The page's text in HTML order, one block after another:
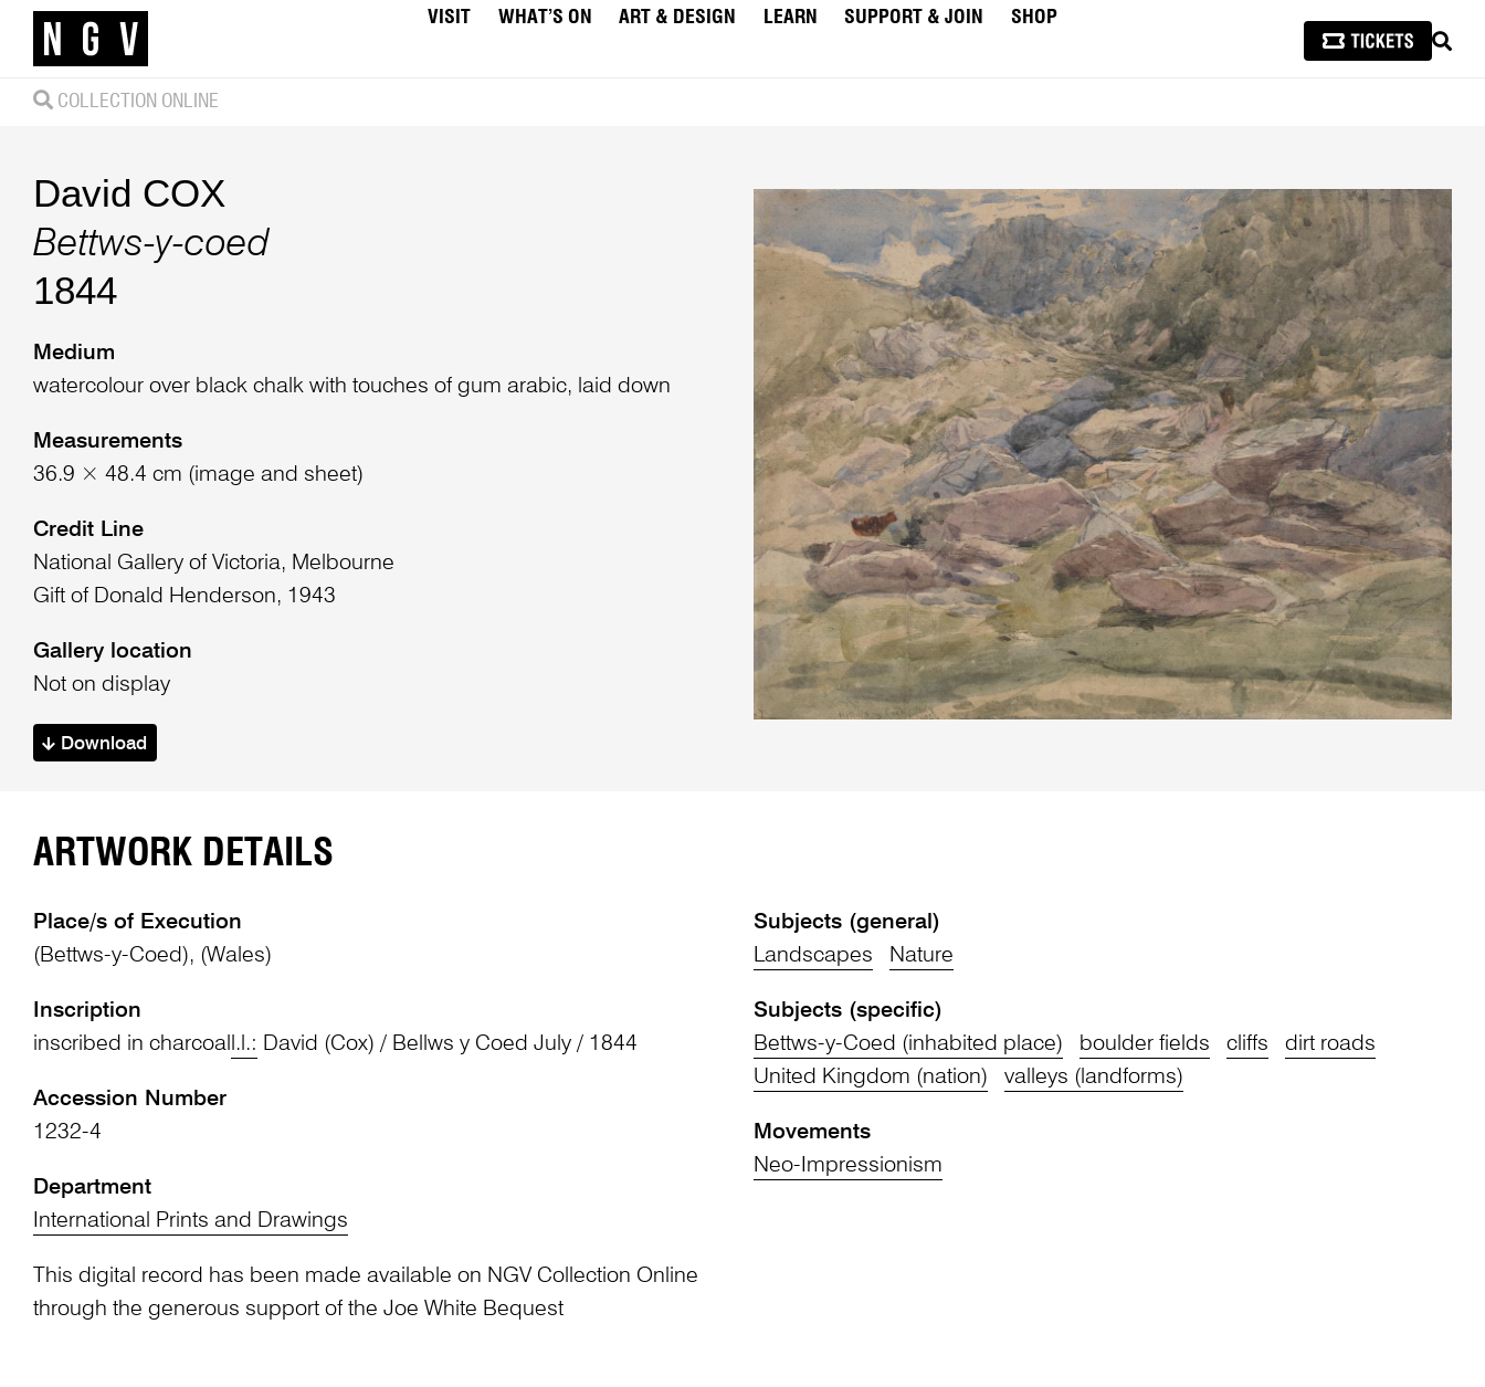
VISIT WHAT’S ON ART & DESIGN LEARN SUPPORT & JOIN
SHOP
COLLECTION ONLINE
David COX
Bettws-y-coed
1844
Medium
watercolour over black chalk with touches of gum arabic, laid down
Measurements
36.9 × 48.4 cm (image and sheet)
Credit Line
National Gallery of Victoria, Melbourne
Gift of Donald Henderson, 1943
Gallery location
Not on display
Download
ARTWORK DETAILS
Place/s of Execution
(Bettws-y-Coed), (Wales)
Inscription
inscribed in charcoal l.l.: David (Cox) / Bellws y Coed July / 1844
Accession Number
1232-4
Department
International Prints and Drawings
This digital record has been made available on NGV Collection Online
through the generous support of the Joe White Bequest
Subjects (general)
Landscapes
Nature
Subjects (specific)
Bettws-y-Coed (inhabited place)
boulder fields cliffs
dirt roads
United Kingdom (nation)
valleys (landforms)
Movements
Neo-Impressionism